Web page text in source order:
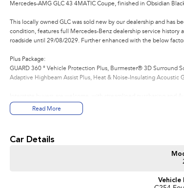
Mercedes-AMG GLC 43 4MATIC Coupe, finished in Obsidian
This locally owned GLC was sold new by our dealership and
condition, features full Mercedes-Benz dealership service history
roadside until 29/08/2029. Further enhanced with the below
Plus Package:
GUARD 360 ° Vehicle Protection Plus, Burmester® 3D Surround
Adaptive Highbeam Assist Plus, Heat & Noise-Insulating Acoustic
Melbourne $1,195, Sydney & Canberra $1,995, and Adelaide &
We stock over 200 pre-owned vehicles alongside a wide range
Škoda, Subaru, Renault, Peugeot, MG, Ram, LDV, Chery and
Read More
Car Details